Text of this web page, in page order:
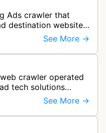
Ads crawler that
destination websites
advertisingSee More →
crawler operated
tech solutions
to support
See More →